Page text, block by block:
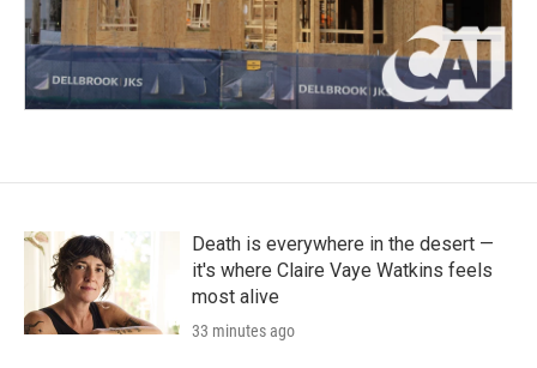
Death is everywhere in the desert —
it's where Claire Vaye Watkins feels
most alive
33 minutes ago